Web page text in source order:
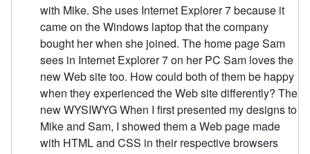
with Mike. She uses Internet Explorer 7 because it
came on the Windows laptop that the company
bought her when she joined. The home page Sam
sees in Internet Explorer 7 on her PC Sam loves the
new Web site too. How could both of them be happy
when they experienced the Web site differently? The
new WYSIWYG When I first presented my designs to
Mike and Sam, I showed them a Web page made
with HTML and CSS in their respective browsers